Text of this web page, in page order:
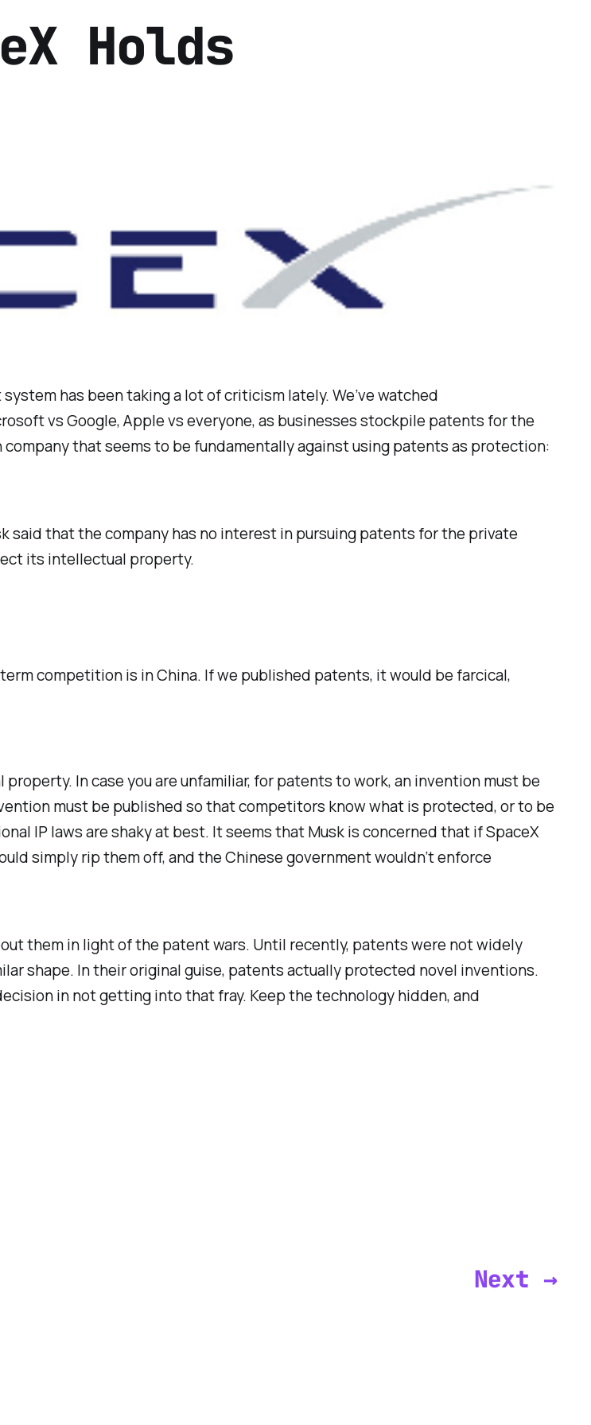
Holds
has been taking a lot of criticism lately. We’ve watched
vs Google, Apple vs everyone, as businesses stockpile patents for the
that seems to be fundamentally against using patents as protection:
said that the company has no interest in pursuing patents for the private
its intellectual property.
competition is in China. If we published patents, it would be farcical,
In case you are unfamiliar, for patents to work, an invention must be
must be published so that competitors know what is protected, or to be
IP laws are shaky at best. It seems that Musk is concerned that if SpaceX
simply rip them off, and the Chinese government wouldn’t enforce
them in light of the patent wars. Until recently, patents were not widely
shape. In their original guise, patents actually protected novel inventions.
in not getting into that fray. Keep the technology hidden, and
Next →